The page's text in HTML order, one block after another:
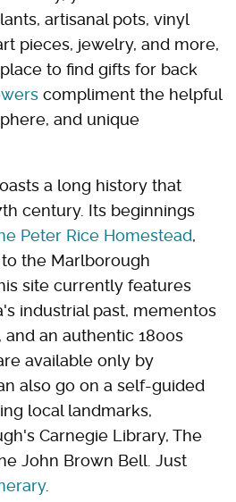
artisanal pots, vinyl
pieces, jewelry, and more,
to find gifts for back
compliment the helpful
and unique
a long history that
century. Its beginnings
Peter Rice Homestead,
the Marlborough
site currently features
industrial past, mementos
an authentic 1800s
available only by
also go on a self-guided
local landmarks,
Carnegie Library, The
John Brown Bell. Just
.